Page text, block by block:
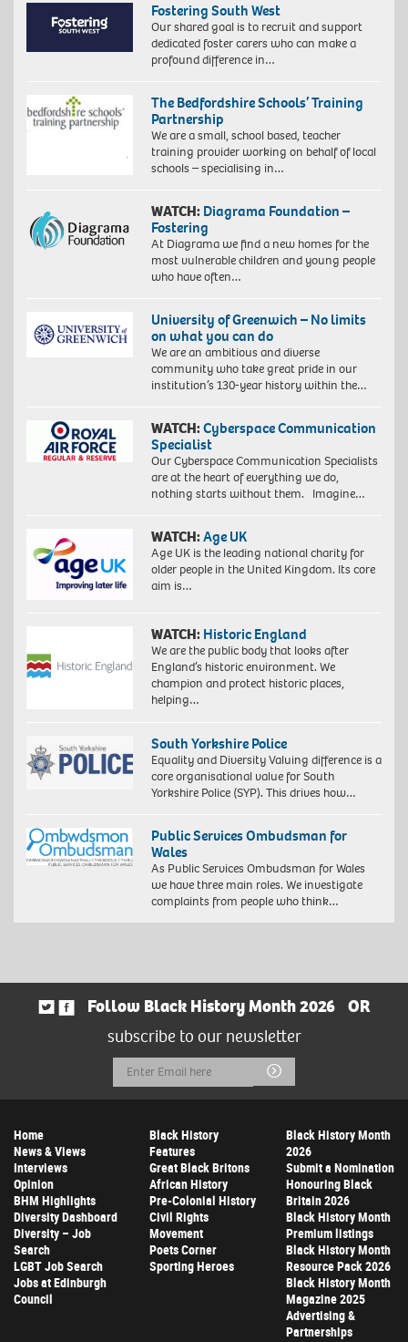
Fostering South West
Our shared goal is to recruit and support
dedicated foster carers who can make a
profound difference in…
The Bedfordshire Schools’ Training
Partnership
We are a small, school based, teacher
training provider working on behalf of local
schools – specialising in…
WATCH: Diagrama Foundation –
Fostering
At Diagrama we find a new homes for the
most vulnerable children and young people
who have often…
University of Greenwich – No limits
on what you can do
We are an ambitious and diverse
community who take great pride in our
institution’s 130-year history within the…
WATCH:Cyberspace Communication
Specialist
Our Cyberspace Communication Specialists
are at the heart of everything we do,
nothing starts without them. Imagine…
WATCH:Age UK
Age UK is the leading national charity for
older people in the United Kingdom. Its core
aim is…
WATCH: Historic England
We are the public body that looks after
England’s historic environment. We
champion and protect historic places,
helping…
South Yorkshire Police
Equality and Diversity Valuing difference is a
core organisational value for South
Yorkshire Police (SYP). This drives how…
Public Services Ombudsman for
Wales
As Public Services Ombudsman for Wales
we have three main roles. We investigate
complaints from people who think…
Follow Black History Month 2026
OR
subscribe to our newsletter
Email
Address
Submit
Home
News & Views
Interviews
Opinion
BHM Highlights
Diversity Dashboard
Diversity – Job
Search
LGBT Job Search
Jobs at Edinburgh
Council
Black History
Features
Great Black Britons
African History
Pre-Colonial History
Civil Rights
Movement
Poets Corner
Sporting Heroes
Black History Month
2026
Submit a Nomination
Honouring Black
Britain 2026
Black History Month
Premium listings
Black History Month
Resource Pack 2026
Black History Month
Magazine 2025
Advertising &
Partnerships